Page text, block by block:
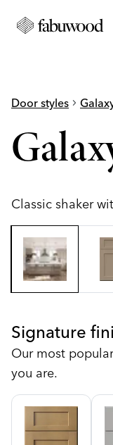
Door styles chevron_right
Classic shaker
Signature
Our most
you are.